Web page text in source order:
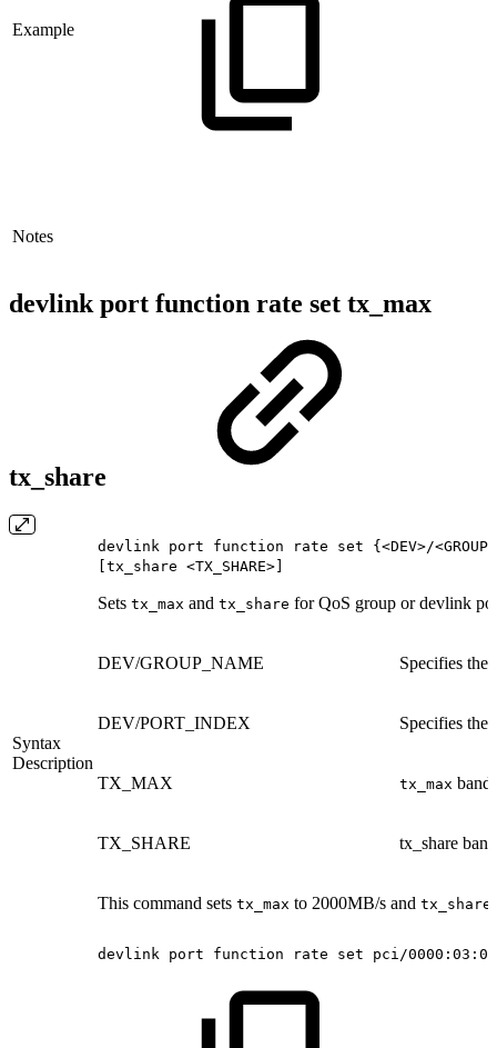
Example
Notes
devlink port function rate set tx_max
tx_share
devlink port function rate set {<DEV>/
[tx_share <TX_SHARE>]
Sets tx_max and tx_share for QoS group or devlink
Syntax
Description
DEV/GROUP_NAME Specifies the
DEV/PORT_INDEX Specifies the
TX_MAX tx_max
TX_SHARE tx_share
This command sets tx_max to 2000MB/s and tx_share
devlink port function rate set pci/